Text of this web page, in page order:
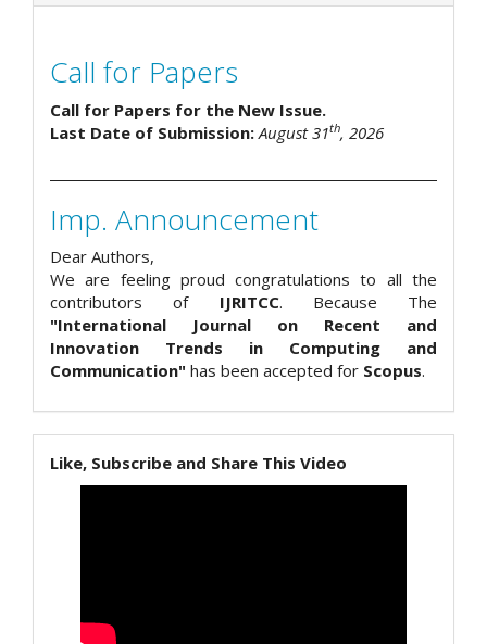
Call for Papers
Call for Papers for the New Issue.
Last Date of Submission: August 31th, 2026
Imp. Announcement
Dear Authors,
We are feeling proud congratulations to all the
contributors of IJRITCC. Because The
"International Journal on Recent and
Innovation Trends in Computing and
Communication" has been accepted for Scopus.
Like, Subscribe and Share This Video